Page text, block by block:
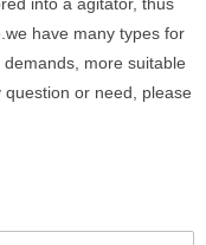
have many types for
more suitable
or need, please